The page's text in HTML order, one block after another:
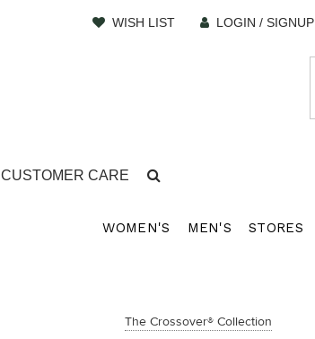
WISH LIST LOGIN / SIGNUP
CUSTOMER CARE
WOMEN'S MEN'S STORES
The Crossover® Collection